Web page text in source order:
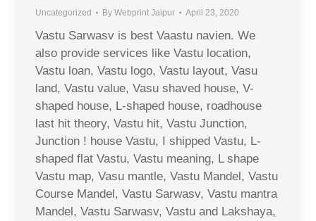
Uncategorized By Webprint Jaipur April 23, 2020
Vastu Sarwasv is best Vaastu navien. We
also provide services like Vastu location,
Vastu loan, Vastu logo, Vastu layout, Vasu
land, Vastu value, Vasu shaved house, V-
shaped house, L-shaped house, roadhouse
last hit theory, Vastu hit, Vastu Junction,
Junction ! house Vastu, I shipped Vastu, L-
shaped flat Vastu, Vastu meaning, L shape
Vastu map, Vasu mantle, Vastu Mandel, Vastu
Course Mandel, Vastu Sarwasv, Vastu mantra
Mandel, Vastu Sarwasv, Vastu and Lakshaya,